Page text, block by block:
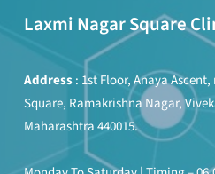
Laxmi Nagar Square
Address: 1st Floor, Anaya
Square, Ramakrishna Nagar,
Maharashtra 440015.